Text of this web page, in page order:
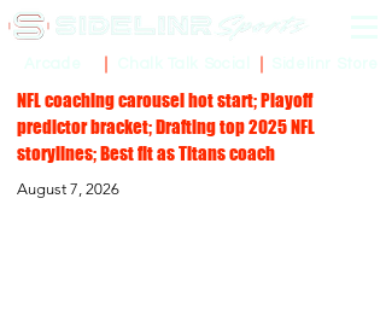
NFL coaching carousel hot start; Playoff
predictor bracket; Drafting top 2025 NFL
storylines; Best fit as Titans coach
August 7, 2026